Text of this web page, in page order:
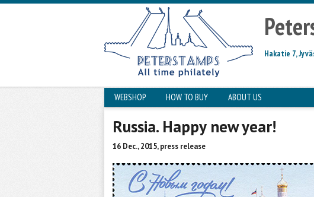
Hakatie 7,
WEBSHOP HOW TO BUY ABOUT US
Russia. Happy new year!
16 Dec., 2015, press release